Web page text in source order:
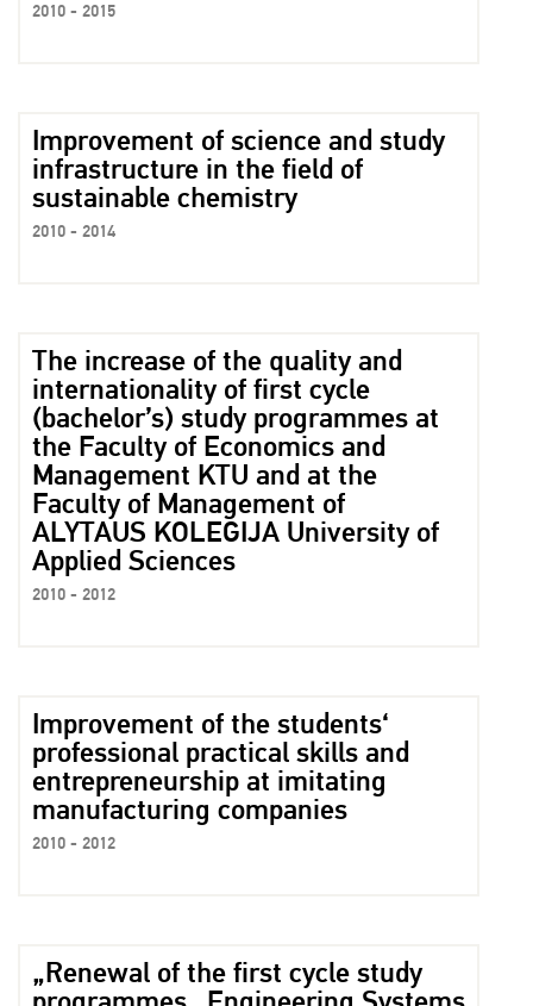
2010 - 2015
Improvement of science and study
infrastructure in the field of
sustainable chemistry
2010 - 2014
The increase of the quality and
internationality of first cycle
(bachelor’s) study programmes at
the Faculty of Economics and
Management KTU and at the
Faculty of Management of
ALYTAUS KOLEGIJA University of
Applied Sciences
2010 - 2012
Improvement of the students‘
professional practical skills and
entrepreneurship at imitating
manufacturing companies
2010 - 2012
„Renewal of the first cycle study